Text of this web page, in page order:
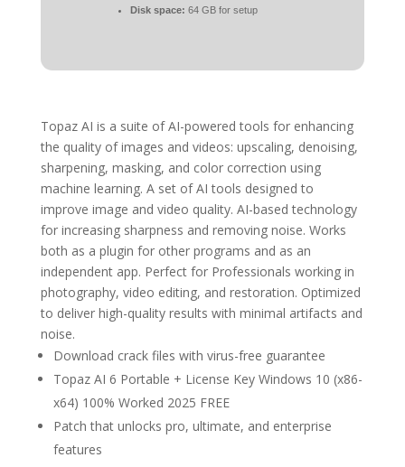
Disk space: 64 GB for setup
Topaz AI is a suite of AI-powered tools for enhancing
the quality of images and videos: upscaling, denoising,
sharpening, masking, and color correction using
machine learning. A set of AI tools designed to
improve image and video quality. AI-based technology
for increasing sharpness and removing noise. Works
both as a plugin for other programs and as an
independent app. Perfect for Professionals working in
photography, video editing, and restoration. Optimized
to deliver high-quality results with minimal artifacts and
noise.
Download crack files with virus-free guarantee
Topaz AI 6 Portable + License Key Windows 10 (x86-
x64) 100% Worked 2025 FREE
Patch that unlocks pro, ultimate, and enterprise
features